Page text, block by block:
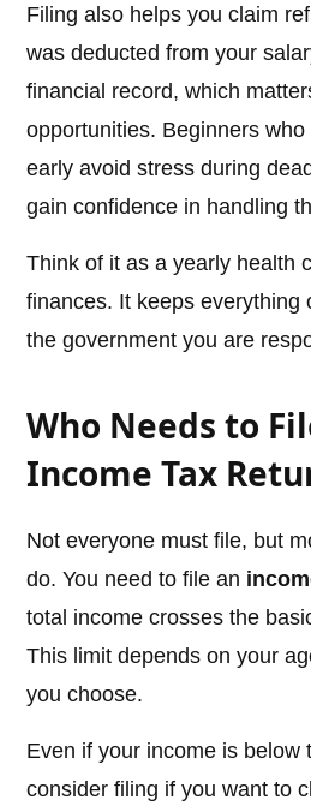
Filing also helps you claim
was deducted from your
financial record, which
opportunities. Beginners who
early avoid stress during
gain confidence in handling
Think of it as a yearly health
finances. It keeps everything
the government you are
Who Needs to
Income Tax
Not everyone must file, but
do. You need to file an
total income crosses the
This limit depends on your
you choose.
Even if your income is below
consider filing if you want to